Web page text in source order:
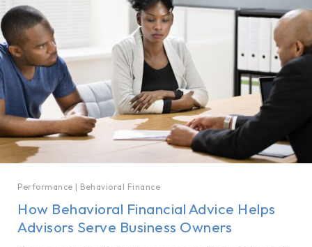
How Behavioral Financial Advice Helps
Advisors Serve Business Owners
Performance | Behavioral Finance